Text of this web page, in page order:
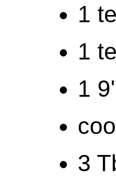
1
1
1
3